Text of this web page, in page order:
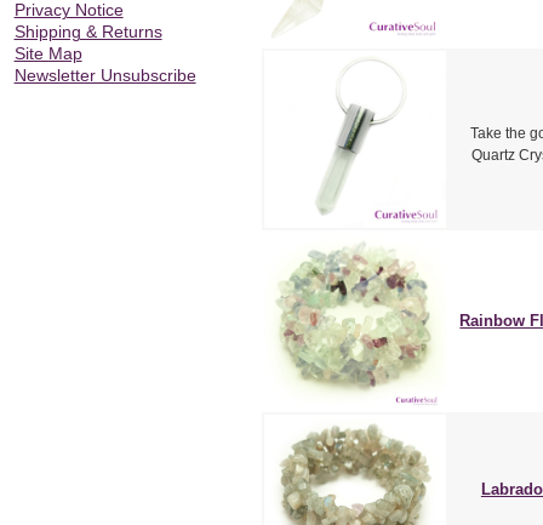
Privacy Notice
Shipping & Returns
Site Map
Newsletter Unsubscribe
Take the
Quartz
Rainbow